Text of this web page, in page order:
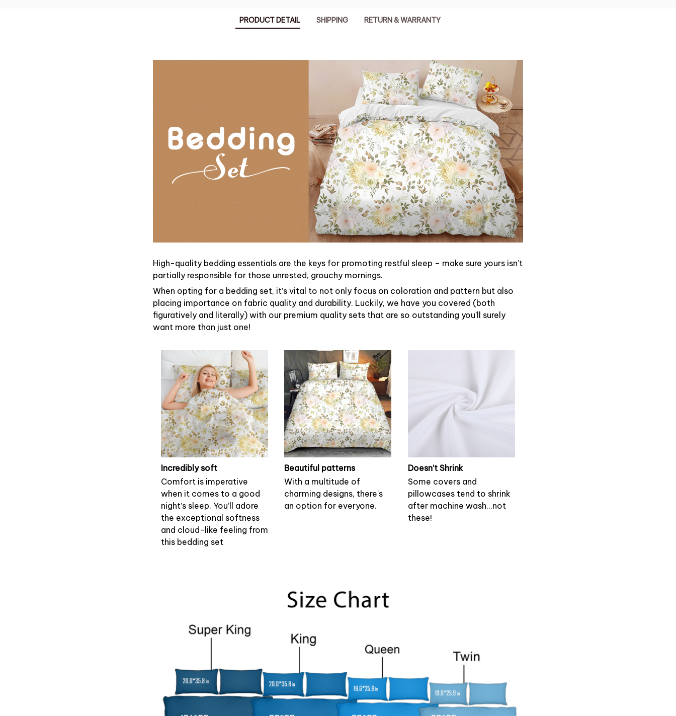
PRODUCT DETAIL SHIPPING RETURN & WARRANTY
High-quality bedding essentials are the keys for promoting restful sleep – make sure yours isn’t
partially responsible for those unrested, grouchy mornings.
When opting for a bedding set, it’s vital to not only focus on coloration and pattern but also
placing importance on fabric quality and durability. Luckily, we have you covered (both
figuratively and literally) with our premium quality sets that are so outstanding you’ll surely
want more than just one!
Incredibly soft
Comfort is imperative
when it comes to a good
night’s sleep. You’ll adore
the exceptional softness
and cloud-like feeling from
this bedding set
Beautiful patterns
With a multitude of
charming designs, there's
an option for everyone.
Doesn’t Shrink
Some covers and
pillowcases tend to shrink
after machine wash...not
these!